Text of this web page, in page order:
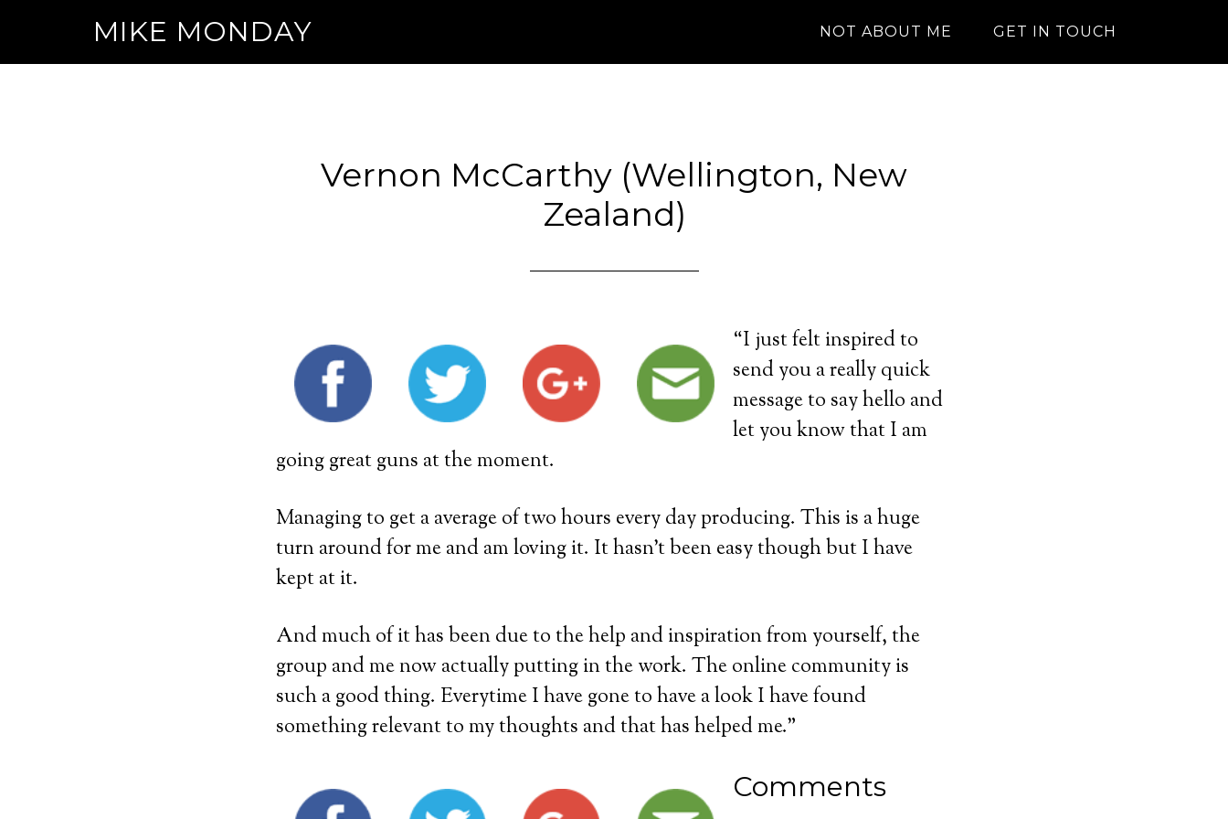
MIKE MONDAY NOT ABOUT ME GET IN TOUCH
Vernon McCarthy (Wellington, New
Zealand)
“I just felt inspired to
send you a really quick
message to say hello and
let you know that I am
going great guns at the moment.
Managing to get a average of two hours every day producing. This is a huge
turn around for me and am loving it. It hasn’t been easy though but I have
kept at it.
And much of it has been due to the help and inspiration from yourself, the
group and me now actually putting in the work. The online community is
such a good thing. Everytime I have gone to have a look I have found
something relevant to my thoughts and that has helped me.”
Comments